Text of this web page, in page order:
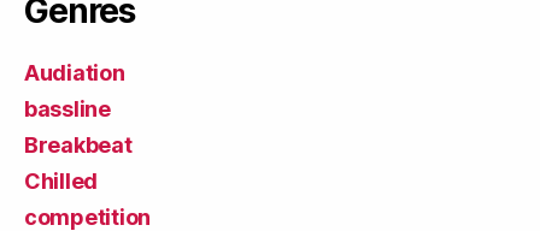
Genres
Audiation
bassline
Breakbeat
Chilled
competition